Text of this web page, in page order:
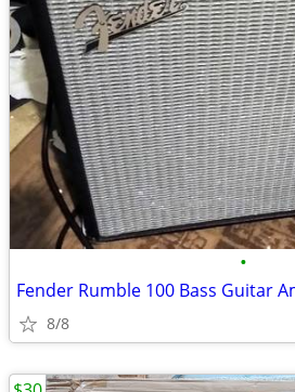
•
Fender Rumble 100 Bass Guitar
8/8